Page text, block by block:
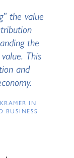
the value
the
This
and
IN
BUSINESS